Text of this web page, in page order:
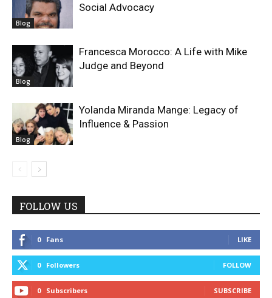
Blog
Social Advocacy
Blog
Francesca Morocco: A Life with Mike
Judge and Beyond
Blog
Yolanda Miranda Mange: Legacy of
Influence & Passion
FOLLOW US
0 Fans LIKE
0 Followers FOLLOW
0 Subscribers SUBSCRIBE